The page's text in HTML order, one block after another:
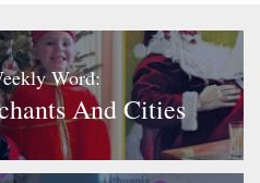
Word:
And Cities